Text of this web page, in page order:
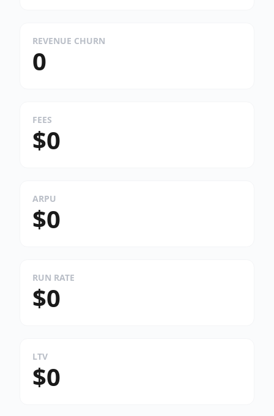
REVENUE CHURN
0
FEES
$0
ARPU
$0
RUN RATE
$0
LTV
$0